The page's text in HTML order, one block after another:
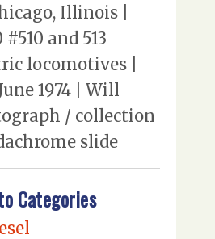
Illinois |
and 513
locomotives |
1974 | Will
/ collection
slide
Categories